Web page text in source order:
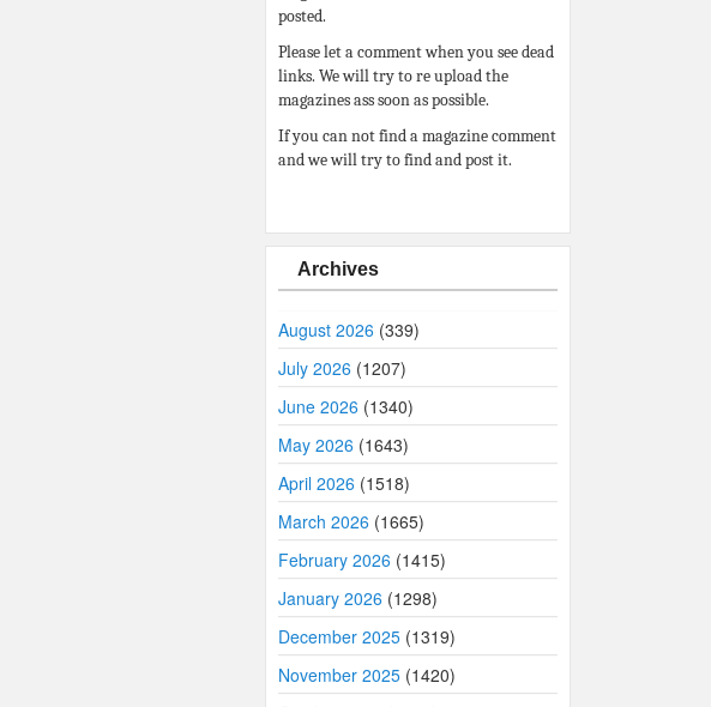
posted.
Please let a comment when you see dead
links. We will try to re upload the
magazines ass soon as possible.
If you can not find a magazine comment
and we will try to find and post it.
Archives
August 2026 (339)
July 2026 (1207)
June 2026 (1340)
May 2026 (1643)
April 2026 (1518)
March 2026 (1665)
February 2026 (1415)
January 2026 (1298)
December 2025 (1319)
November 2025 (1420)